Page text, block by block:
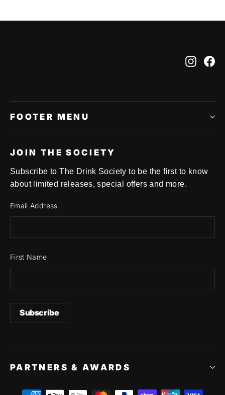
FOOTER MENU
JOIN THE SOCIETY
Subscribe to The Drink Society to be the first to know
about limited releases, special offers and more.
Email Address
First Name
PARTNERS & AWARDS